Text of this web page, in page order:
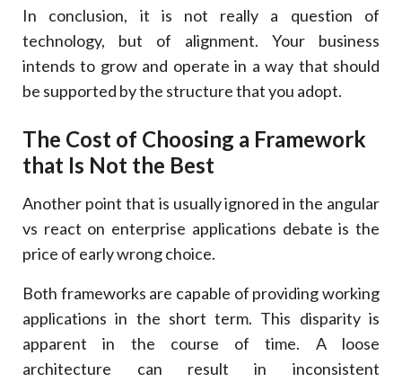
In conclusion, it is not really a question of
technology, but of alignment. Your business
intends to grow and operate in a way that should
be supported by the structure that you adopt.
The Cost of Choosing a Framework
that Is Not the Best
Another point that is usually ignored in the angular
vs react on enterprise applications debate is the
price of early wrong choice.
Both frameworks are capable of providing working
applications in the short term. This disparity is
apparent in the course of time. A loose
architecture can result in inconsistent